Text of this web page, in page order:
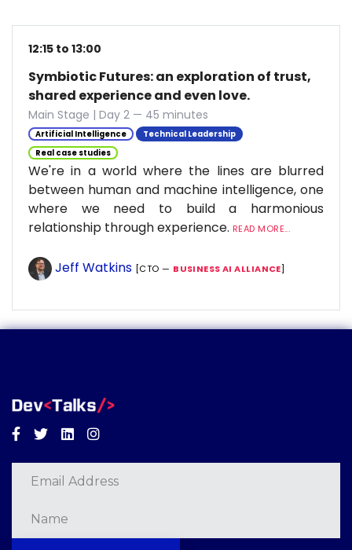
12:15 to 13:00
Symbiotic Futures: an exploration of trust,
shared experience and even love.
Main Stage | Day 2 — 45 minutes
Artificial Intelligence
Technical Leadership
Real case studies
We're in a world where the lines are blurred
between human and machine intelligence, one
where we need to build a harmonious
relationship through experience. READ MORE...
Jeff Watkins [CTO — BUSINESS AI ALLIANCE]
Facebook
TwitterLinkedinInstagram